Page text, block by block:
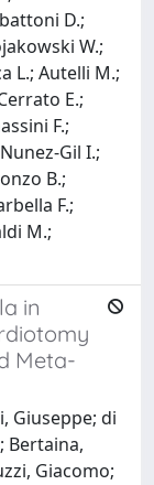
D.;
W.;
L.; Autelli M.;
E.;
F.;
Gil I.;
B.;
F.;
M.;
in
Meta-
Giuseppe; di
Bertaina,
Giacomo;